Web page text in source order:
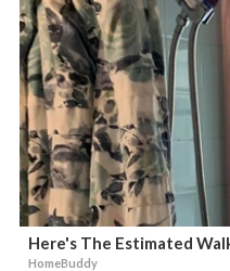
Here's The Estimated
HomeBuddy